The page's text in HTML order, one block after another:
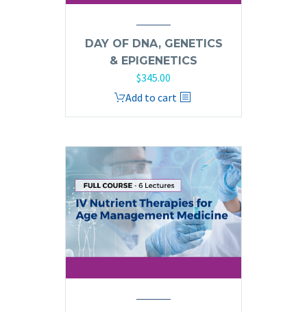
DAY OF DNA, GENETICS
& EPIGENETICS
$345.00
Add to cart